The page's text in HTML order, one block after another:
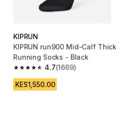
KIPRUN
KIPRUN run900 Mid-Calf Thick
Running Socks - Black
4.7
4.7 out of 5 stars from 1669 reviews
(1669)
KES1,550.00